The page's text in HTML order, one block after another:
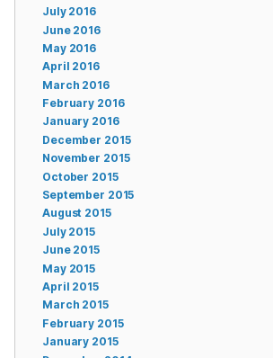
July 2016
June 2016
May 2016
April 2016
March 2016
February 2016
January 2016
December 2015
November 2015
October 2015
September 2015
August 2015
July 2015
June 2015
May 2015
April 2015
March 2015
February 2015
January 2015